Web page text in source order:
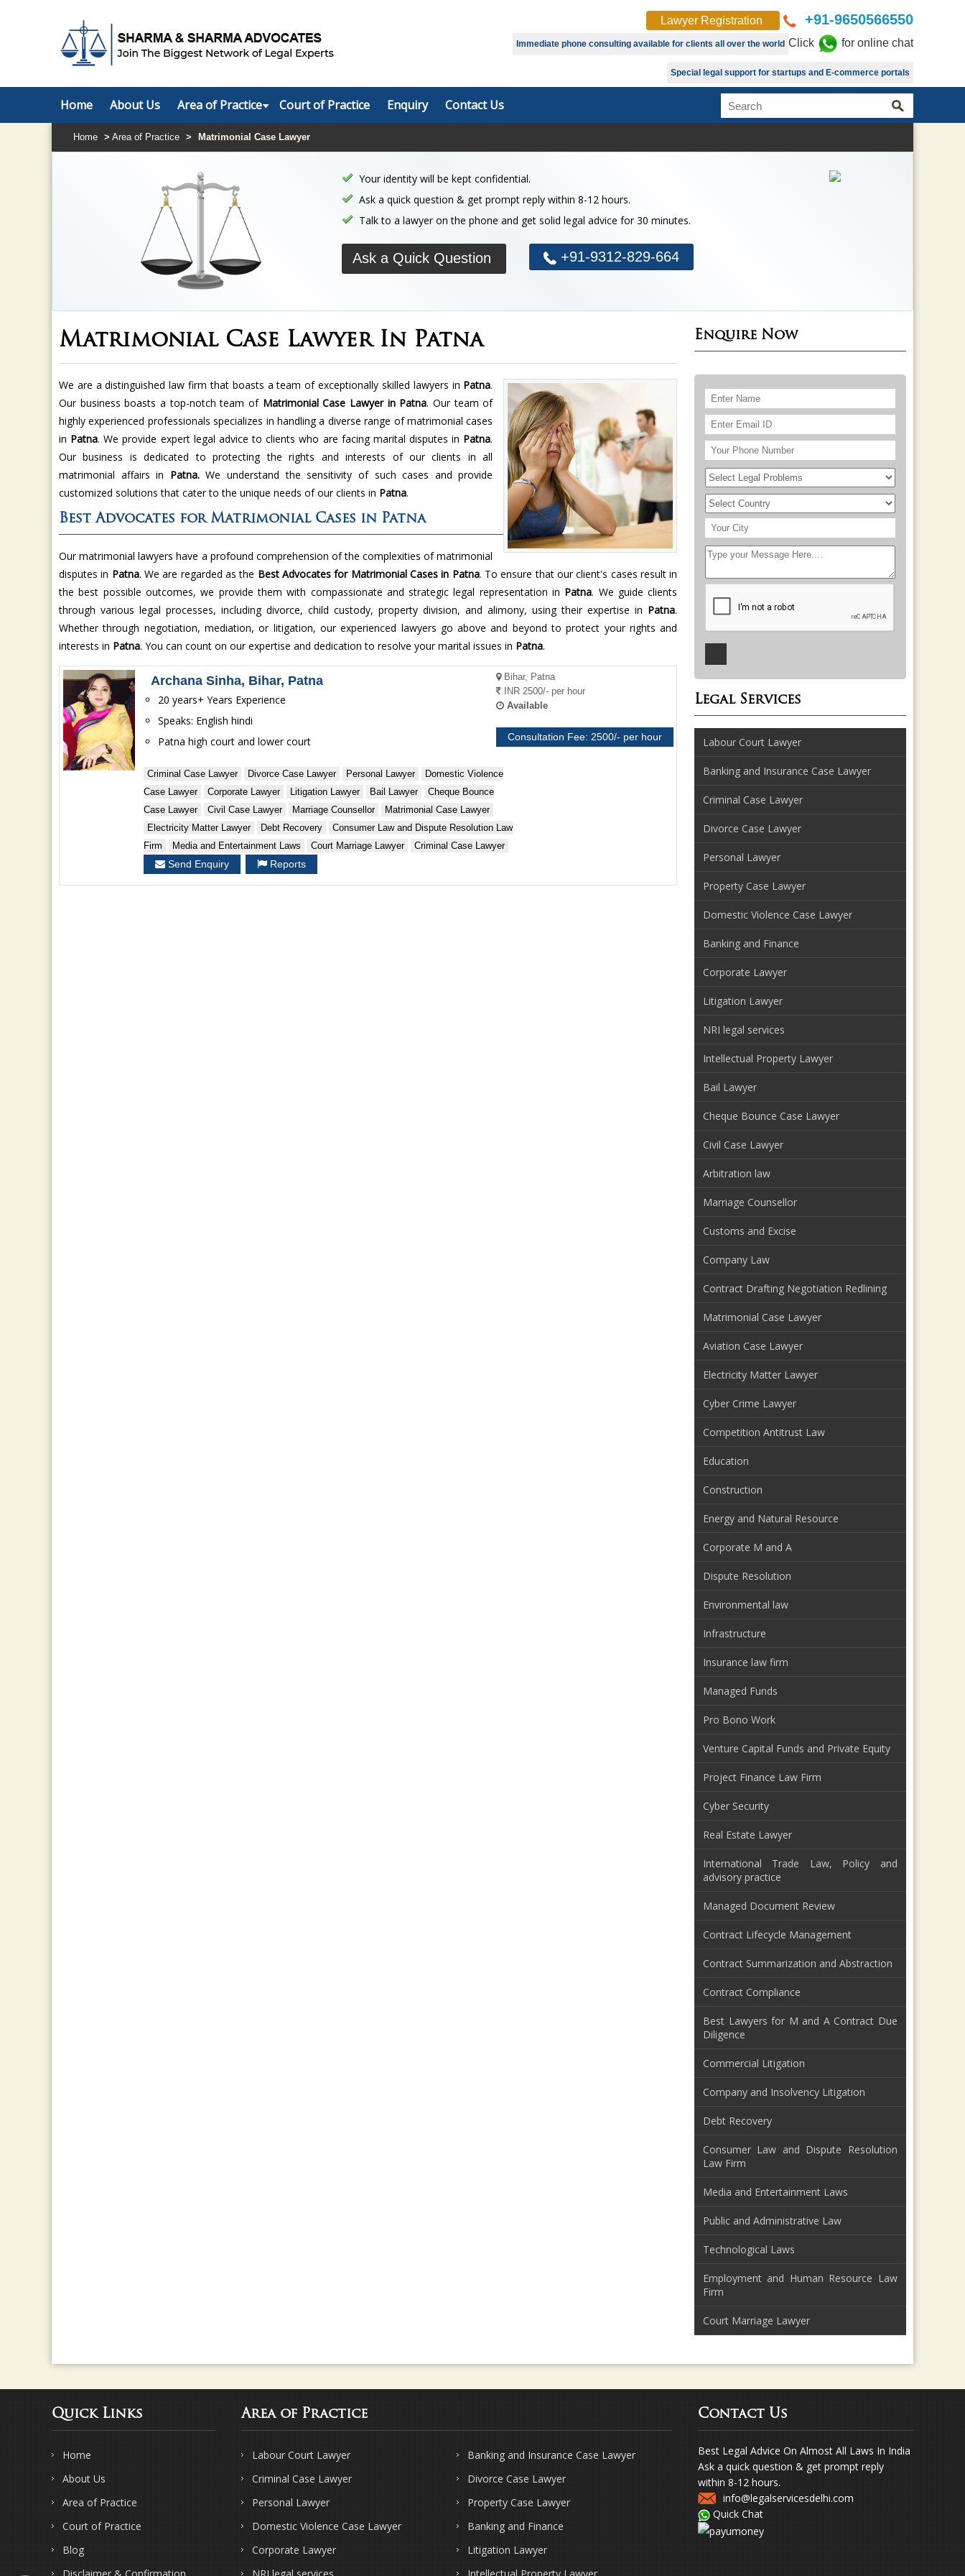
Lawyer Registration +91-9650566550
Immediate phone consulting available for clients all over the world Click for online chat
Special legal support for startups and E-commerce portals
Home About Us Area of Practice Court of Practice Enquiry Contact Us
Home > Area of Practice > Matrimonial Case Lawyer
Your identity will be kept confidential.
Ask a quick question & get prompt reply within 8-12 hours.
Talk to a lawyer on the phone and get solid legal advice for 30 minutes.
Ask a Quick Question +91-9312-829-664
Matrimonial Case Lawyer In Patna
We are a distinguished law firm that boasts a team of exceptionally skilled lawyers in Patna.
Our business boasts a top-notch team of Matrimonial Case Lawyer in Patna. Our team of
highly experienced professionals specializes in handling a diverse range of matrimonial cases
in Patna. We provide expert legal advice to clients who are facing marital disputes in Patna.
Our business is dedicated to protecting the rights and interests of our clients in all
matrimonial affairs in Patna.We understand the sensitivity of such cases and provide
customized solutions that cater to the unique needs of our clients in Patna.
Best Advocates for Matrimonial Cases in Patna
Our matrimonial lawyers have a profound comprehension of the complexities of matrimonial
disputes in Patna. We are regarded as the Best Advocates for Matrimonial Cases in Patna. To ensure that our client's cases result in
the best possible outcomes, we provide them with compassionate and strategic legal representation in Patna. We guide clients
through various legal processes, including divorce, child custody, property division, and alimony, using their expertise in Patna.
Whether through negotiation, mediation, or litigation, our experienced lawyers go above and beyond to protect your rights and
interests in Patna. You can count on our expertise and dedication to resolve your marital issues in Patna.
Archana Sinha, Bihar, Patna
20 years+ Years Experience
Speaks: English hindi
Patna high court and lower court
Criminal Case Lawyer Divorce Case Lawyer Personal Lawyer
Domestic Violence
Case Lawyer
Corporate Lawyer Litigation Lawyer Bail Lawyer
Cheque Bounce
Case Lawyer
Civil Case Lawyer Marriage Counsellor
Matrimonial Case Lawyer
Electricity Matter Lawyer
Debt Recovery
Consumer Law and Dispute Resolution Law
Firm
Media and Entertainment Laws Court Marriage Lawyer Criminal Case Lawyer
Send Enquiry Reports
Bihar, Patna
INR 2500/- per hour
Available
Consultation Fee: 2500/- per hour
Enquire Now
Legal Services
Labour Court Lawyer
Banking and Insurance Case Lawyer
Criminal Case Lawyer
Divorce Case Lawyer
Personal Lawyer
Property Case Lawyer
Domestic Violence Case Lawyer
Banking and Finance
Corporate Lawyer
Litigation Lawyer
NRI legal services
Intellectual Property Lawyer
Bail Lawyer
Cheque Bounce Case Lawyer
Civil Case Lawyer
Arbitration law
Marriage Counsellor
Customs and Excise
Company Law
Contract Drafting Negotiation Redlining
Matrimonial Case Lawyer
Aviation Case Lawyer
Electricity Matter Lawyer
Cyber Crime Lawyer
Competition Antitrust Law
Education
Construction
Energy and Natural Resource
Corporate M and A
Dispute Resolution
Environmental law
Infrastructure
Insurance law firm
Managed Funds
Pro Bono Work
Venture Capital Funds and Private Equity
Project Finance Law Firm
Cyber Security
Real Estate Lawyer
International Trade Law, Policy and
advisory practice
Managed Document Review
Contract Lifecycle Management
Contract Summarization and Abstraction
Contract Compliance
Best Lawyers for M and A Contract Due
Diligence
Commercial Litigation
Company and Insolvency Litigation
Debt Recovery
Consumer Law and Dispute Resolution
Law Firm
Media and Entertainment Laws
Public and Administrative Law
Technological Laws
Employment and Human Resource Law
Firm
Court Marriage Lawyer
Quick Links
Home
About Us
Area of Practice
Court of Practice
Blog
Area of Practice
Labour Court Lawyer
Banking and Insurance Case Lawyer
Criminal Case Lawyer
Divorce Case Lawyer
Personal Lawyer
Property Case Lawyer
Domestic Violence Case Lawyer
Banking and Finance
Corporate Lawyer
Litigation Lawyer
Contact Us
Best Legal Advice On Almost All Laws In India
Ask a quick question & get prompt reply
within 8-12 hours.
info@legalservicesdelhi.com
Quick Chat